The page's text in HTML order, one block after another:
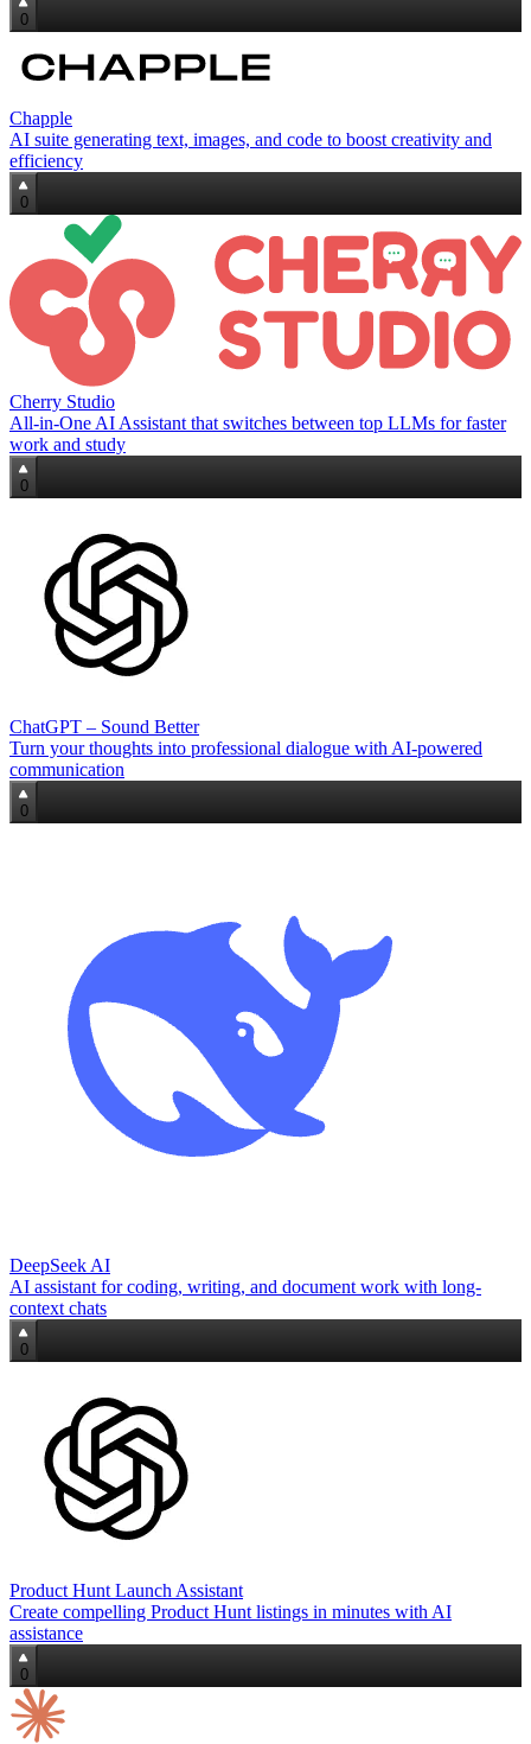
0
Chapple
AI suite generating text, images, and code to boost creativity and
efficiency
0
Cherry Studio
All‑in‑One AI Assistant that switches between top LLMs for faster
work and study
0
ChatGPT – Sound Better
Turn your thoughts into professional dialogue with AI-powered
communication
0
DeepSeek AI
AI assistant for coding, writing, and document work with long-
context chats
0
Product Hunt Launch Assistant
Create compelling Product Hunt listings in minutes with AI
assistance
0